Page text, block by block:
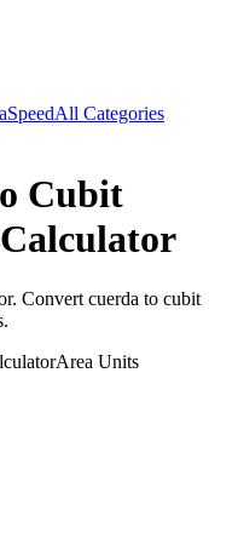
SpeedAll Categories
Cubit
Convert cuerda to cubit
Area Units